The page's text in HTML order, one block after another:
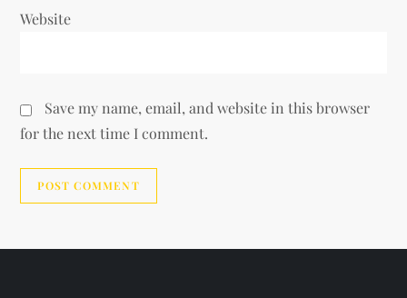
Website
Save my name, email, and website in this browser
for the next time I comment.